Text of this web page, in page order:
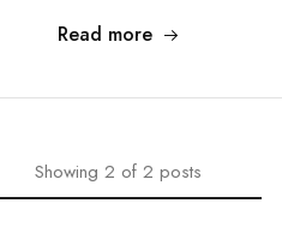
Read more
Showing 2 of 2 posts